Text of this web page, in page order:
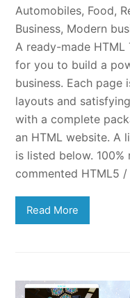
Automobiles, Food,
Business, Modern
A ready-made
for you to build a
business. Each
layouts and
with a complete
an HTML website. A
is listed below.
commented HTML5 /
Read More